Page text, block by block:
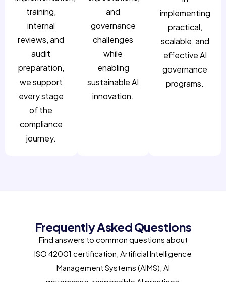
training,
internal
reviews, and
audit
preparation,
we support
every stage
of the
compliance
journey.
and
governance
challenges
while
enabling
sustainable AI
innovation.
implementing
practical,
scalable, and
effective AI
governance
programs.
Frequently Asked Questions
Find answers to common questions about
ISO 42001 certification, Artificial Intelligence
Management Systems (AIMS), AI